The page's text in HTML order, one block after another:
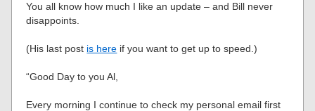
You all know how much I like an update – and Bill never
disappoints.
(His last post is here if you want to get up to speed.)
“Good Day to you Al,
Every morning I continue to check my personal email first